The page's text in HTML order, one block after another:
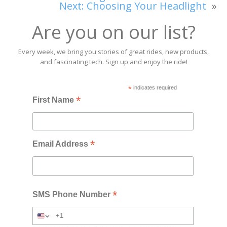
Next: Choosing Your Headlight »
Are you on our list?
Every week, we bring you stories of great rides, new products,
and fascinating tech. Sign up and enjoy the ride!
*indicates required
First Name*
Email Address*
SMS Phone Number*